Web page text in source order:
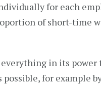
for each
of short-time
in its power
possible, for example